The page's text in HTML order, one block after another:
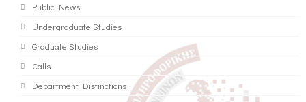
Public News
Undergraduate Studies
Graduate Studies
Calls
Department Distinctions